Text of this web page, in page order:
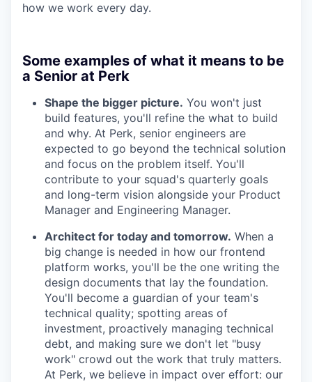
how we work every day.
Some examples of what it means to be
a Senior at Perk
Shape the bigger picture. You won't just
build features, you'll refine the what to build
and why. At Perk, senior engineers are
expected to go beyond the technical solution
and focus on the problem itself. You'll
contribute to your squad's quarterly goals
and long-term vision alongside your Product
Manager and Engineering Manager.
Architect for today and tomorrow. When a
big change is needed in how our frontend
platform works, you'll be the one writing the
design documents that lay the foundation.
You'll become a guardian of your team's
technical quality; spotting areas of
investment, proactively managing technical
debt, and making sure we don't let "busy
work" crowd out the work that truly matters.
At Perk, we believe in impact over effort: our